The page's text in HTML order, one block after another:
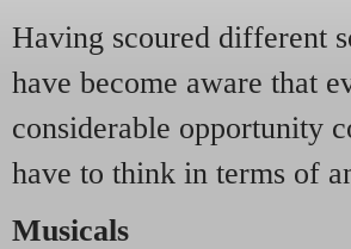
Having scoured different
have become aware that
considerable opportunity
have to think in terms of
Musicals